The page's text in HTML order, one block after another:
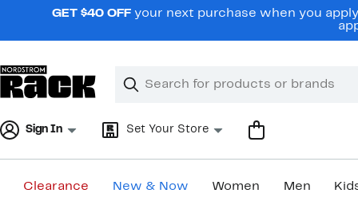
navigationGET $40 OFF your next purchase when you
Search
Clear
Clear
Sign In Set Your Store
Clearance New & Now Women Men